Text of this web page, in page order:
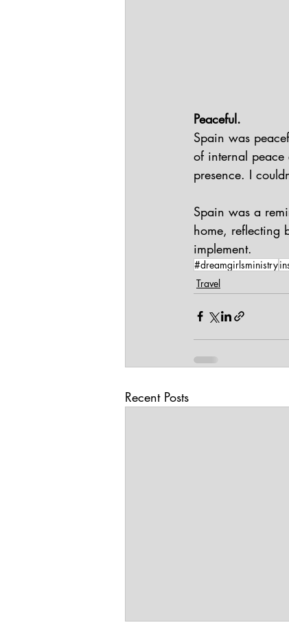
Peaceful.
Spain was
of internal peace
presence. I
Spain was a
home, reflecting
implement.
#dreamgirlsministry
Travel
Recent Posts